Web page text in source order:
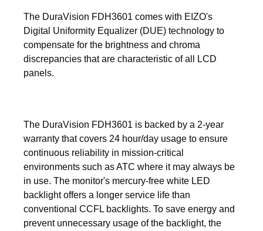
The DuraVision FDH3601 comes with EIZO's
Digital Uniformity Equalizer (DUE) technology to
compensate for the brightness and chroma
discrepancies that are characteristic of all LCD
panels.
The DuraVision FDH3601 is backed by a 2-year
warranty that covers 24 hour/day usage to ensure
continuous reliability in mission-critical
environments such as ATC where it may always be
in use. The monitor's mercury-free white LED
backlight offers a longer service life than
conventional CCFL backlights. To save energy and
prevent unnecessary usage of the backlight, the